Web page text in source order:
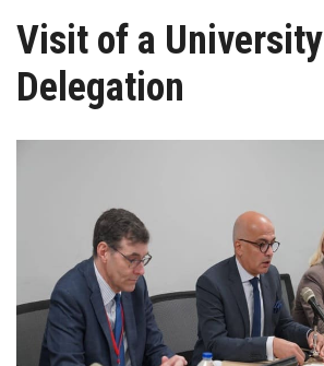
Centers and Units
ASU Smart Systems
Students
Faculty Staff
Visit of a University
Delegation